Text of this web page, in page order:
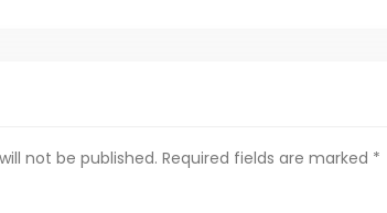
not be published. Required fields are marked *